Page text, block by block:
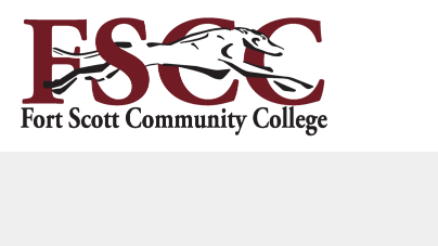
HOME
CONTACT US
LOGIN
Default
Price: Lowest First
Price: Highest First
Date Added